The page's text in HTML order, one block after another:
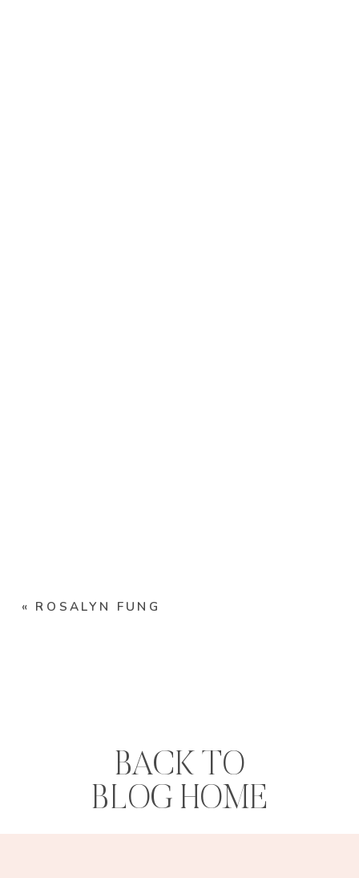
« ROSALYN FUNG
BACK TO
BLOG HOME